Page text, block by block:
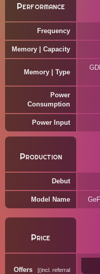
Performance
Frequency
Memory | Capacity
Memory | Type
Power
Consumption
Power Input
Production
Debut
Model Name
Price
Offers
(incl. referral